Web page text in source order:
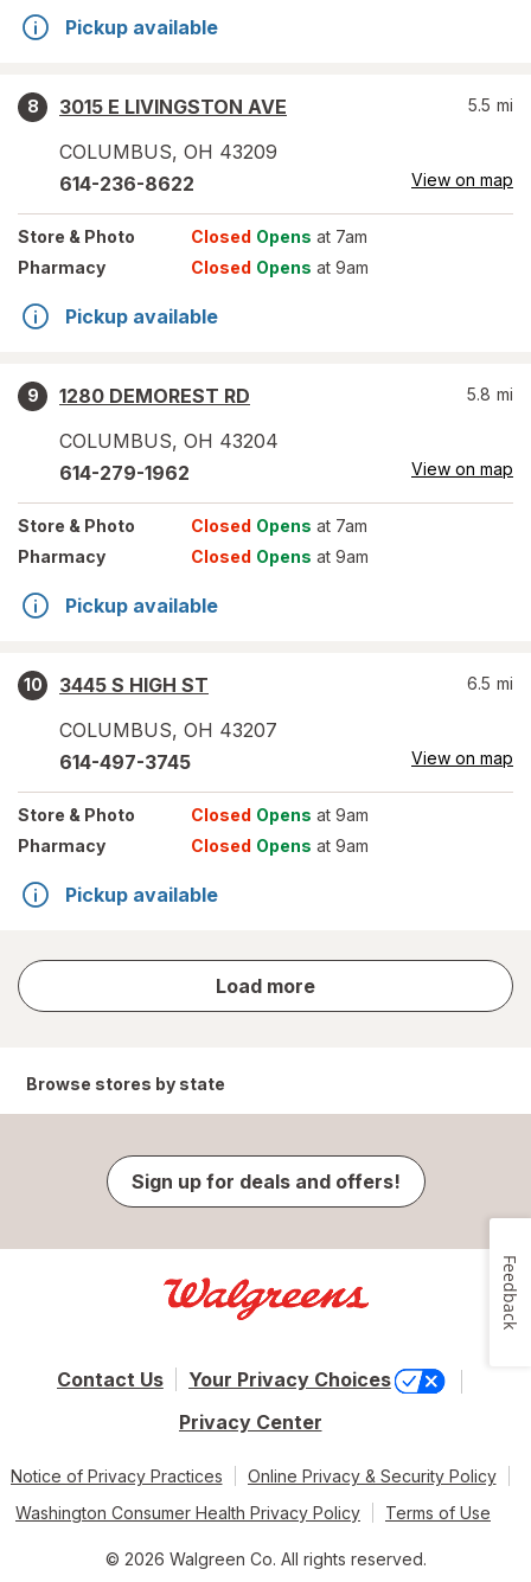
Pickup available
8
3015 E LIVINGSTON AVE
COLUMBUS, OH 43209
5.5 mi
614-236-8622 View on map
Store & Photo Closed Opens at 7am
Pharmacy
Closed Opens at 9am
Pickup available
9
1280 DEMOREST RD
COLUMBUS, OH 43204
5.8 mi
614-279-1962 View on map
Store & Photo Closed Opens at 7am
Pharmacy
Closed Opens at 9am
Pickup available
10
3445 S HIGH ST
COLUMBUS, OH 43207
6.5 mi
614-497-3745 View on map
Store & Photo Closed Opens at 9am
Pharmacy
Closed Opens at 9am
Pickup available
Load more
store
results
Browse stores by state
Sign up for deals and offers!
Contact Us
Your Privacy Choices
Privacy Center
Notice of Privacy Practices
Online Privacy & Security Policy
Washington Consumer Health Privacy Policy
Terms of Use
© 2026 Walgreen Co. All rights reserved.
Feedback